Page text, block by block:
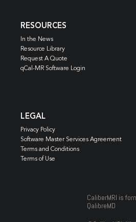
RESOURCES
In the News
Resource Library
Request A Quote
qCal-MR Software Login
LEGAL
Privacy Policy
Software Master Services Agreement
Terms and Conditions
Terms of Use
CaliberMRI is
QalibreMD